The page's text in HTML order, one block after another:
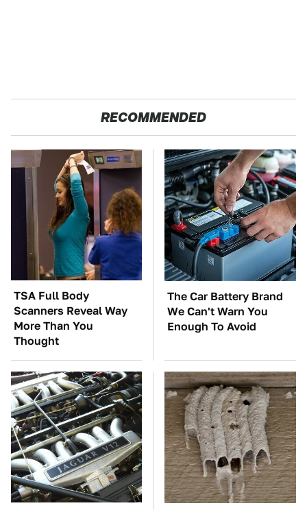
RECOMMENDED
TSA Full Body
Scanners Reveal Way
More Than You
Thought
The Car Battery Brand
We Can't Warn You
Enough To Avoid